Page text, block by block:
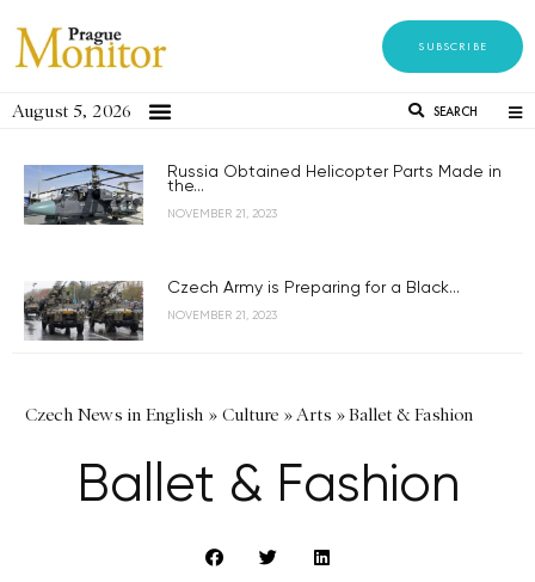
SUBSCRIBE
August 5, 2026 SEARCH
Russia Obtained Helicopter Parts Made in
the...
NOVEMBER 21, 2023
Czech Army is Preparing for a Black...
NOVEMBER 21, 2023
Czech News in English » Culture »Arts »Ballet & Fashion
Ballet & Fashion